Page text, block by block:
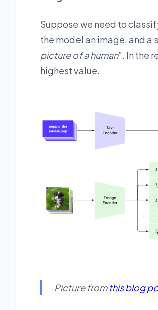
Suppose we need to
the model an image, and a
picture of a human”. In the
highest value.
Picture fromthis blog